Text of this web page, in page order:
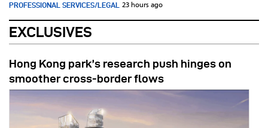
PROFESSIONAL SERVICES/LEGAL 23 hours ago
EXCLUSIVES
Hong Kong park’s research push hinges on
smoother cross-border flows